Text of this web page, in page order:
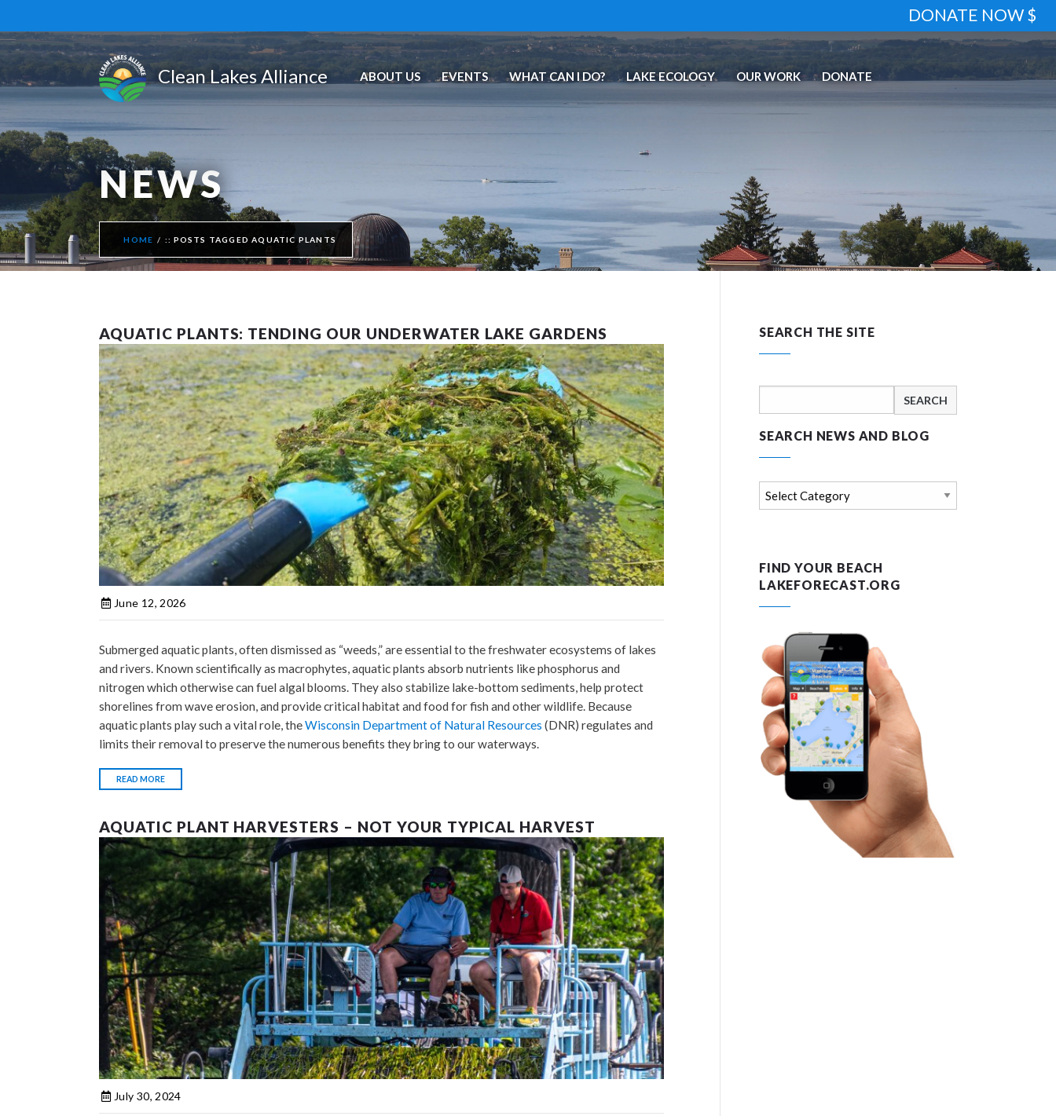
DONATE NOW $
ABOUT US EVENTS WHAT CAN I DO? LAKE ECOLOGY OUR WORK DONATE
NEWS
HOME POSTS TAGGED AQUATIC PLANTS
AQUATIC PLANTS: TENDING OUR UNDERWATER LAKE GARDENS
June 12, 2026
Submerged aquatic plants, often dismissed as “weeds,” are essential to the freshwater ecosystems of lakes
and rivers. Known scientifically as macrophytes, aquatic plants absorb nutrients like phosphorus and
nitrogen which otherwise can fuel algal blooms. They also stabilize lake-bottom sediments, help protect
shorelines from wave erosion, and provide critical habitat and food for fish and other wildlife. Because
aquatic plants play such a vital role, theWisconsin Department of Natural Resources (DNR) regulates and
limits their removal to preserve the numerous benefits they bring to our waterways.
READ MORE
AQUATIC PLANT HARVESTERS – NOT YOUR TYPICAL HARVEST
July 30, 2024
SEARCH THE SITE
for:
SEARCH NEWS AND BLOG
Search
news
FIND YOUR BEACH
LAKEFORECAST.ORG